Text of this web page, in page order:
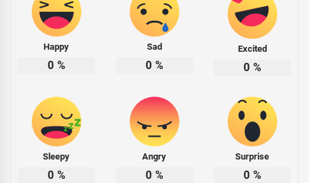
Happy
0 %
Sad
0 %
Excited
0 %
Sleepy
0 %
Angry
0 %
Surprise
0 %